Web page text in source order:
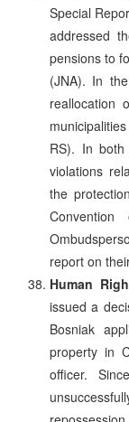
Special
addressed
pensions to
(JNA). In
reallocation
RS). In both
violations
the
report on
Human
issued a
Bosniak
property in
officer.